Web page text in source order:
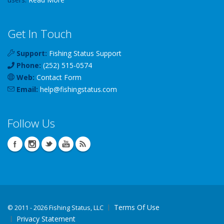
Get In Touch
Support: Fishing Status Support
Phone: (252) 515-0574
Web: Contact Form
Email: help@fishingstatus.com
Follow Us
© 2011 - 2026 Fishing Status, LLC
Terms Of Use
Privacy Statement